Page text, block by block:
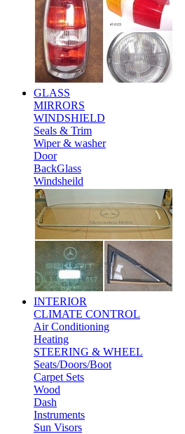
GLASS
MIRRORS
WINDSHIELD
Seals & Trim
Wiper & washer
Door
BackGlass
Windsheild
INTERIOR
CLIMATE CONTROL
Air Conditioning
Heating
STEERING & WHEEL
Seats/Doors/Boot
Carpet Sets
Wood
Dash
Instruments
Sun Visors